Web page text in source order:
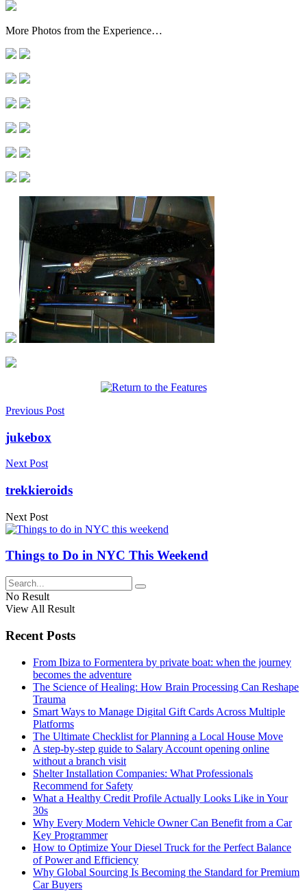
More Photos from the Experience…
Previous Post
jukebox
Next Post
trekkieroids
Next Post
Things to Do in NYC This Weekend
No Result
View All Result
Recent Posts
From Ibiza to Formentera by private boat: when the journey
becomes the adventure
The Science of Healing: How Brain Processing Can Reshape
Trauma
Smart Ways to Manage Digital Gift Cards Across Multiple
Platforms
The Ultimate Checklist for Planning a Local House Move
A step-by-step guide to Salary Account opening online
without a branch visit
Shelter Installation Companies: What Professionals
Recommend for Safety
What a Healthy Credit Profile Actually Looks Like in Your
30s
Why Every Modern Vehicle Owner Can Benefit from a Car
Key Programmer
How to Optimize Your Diesel Truck for the Perfect Balance
of Power and Efficiency
Why Global Sourcing Is Becoming the Standard for Premium
Car Buyers